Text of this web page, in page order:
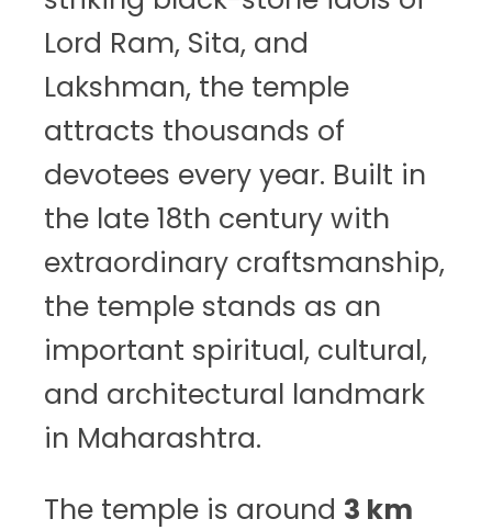
Lord Ram, Sita, and
Lakshman, the temple
attracts thousands of
devotees every year. Built in
the late 18th century with
extraordinary craftsmanship,
the temple stands as an
important spiritual, cultural,
and architectural landmark
in Maharashtra.
The temple is around 3 km